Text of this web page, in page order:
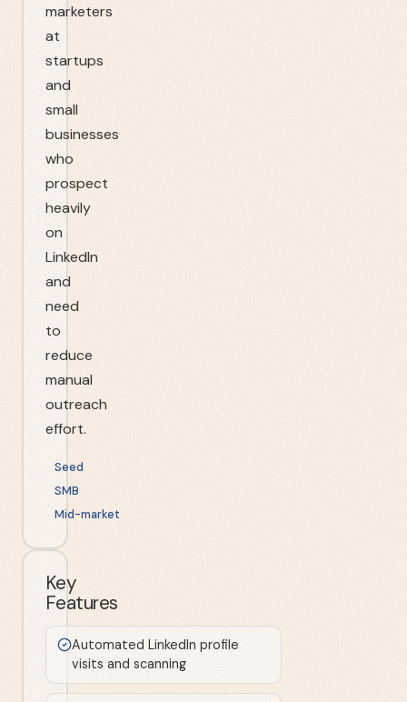
marketers
at
startups
and
small
businesses
who
prospect
heavily
on
LinkedIn
and
need
to
reduce
manual
outreach
effort.
Seed
SMB
Mid-market
Key
Features
Automated LinkedIn profile
visits and scanning